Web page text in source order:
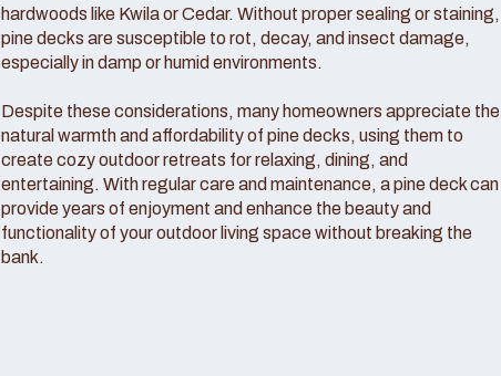
hardwoods like Kwila or Cedar. Without proper sealing or staining,
pine decks are susceptible to rot, decay, and insect damage,
especially in damp or humid environments.
Despite these considerations, many homeowners appreciate the
natural warmth and affordability of pine decks, using them to
create cozy outdoor retreats for relaxing, dining, and
entertaining. With regular care and maintenance, a pine deck can
provide years of enjoyment and enhance the beauty and
functionality of your outdoor living space without breaking the
bank.